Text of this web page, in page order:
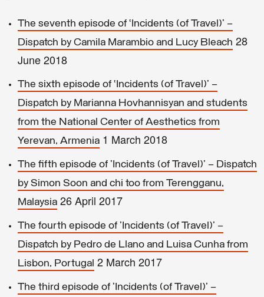
The seventh episode of ‘Incidents (of Travel)’ –
Dispatch by Camila Marambio and Lucy Bleach 28
June 2018
The sixth episode of ‘Incidents (of Travel)’ –
Dispatch by Marianna Hovhannisyan and students
from the National Center of Aesthetics from
Yerevan, Armenia 1 March 2018
The fifth episode of 'Incidents (of Travel)' – Dispatch
by Simon Soon and chi too from Terengganu,
Malaysia 26 April 2017
The fourth episode of 'Incidents (of Travel)' –
Dispatch by Pedro de Llano and Luisa Cunha from
Lisbon, Portugal 2 March 2017
The third episode of 'Incidents (of Travel)' –